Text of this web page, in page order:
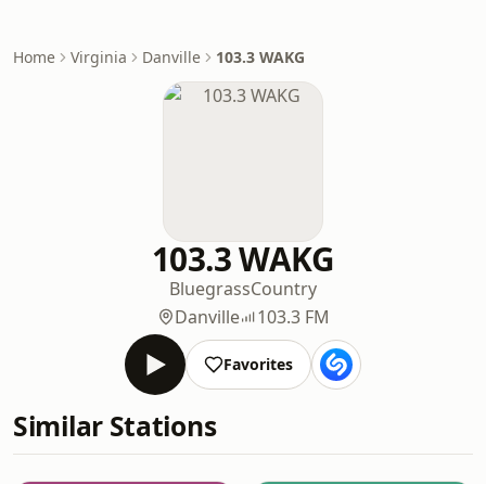
Home Virginia Danville 103.3 WAKG
103.3 WAKG
BluegrassCountry
Danville
103.3 FM
Favorites
Similar Stations